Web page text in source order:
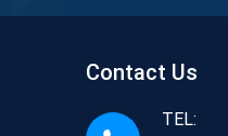
Contact Us
TEL: